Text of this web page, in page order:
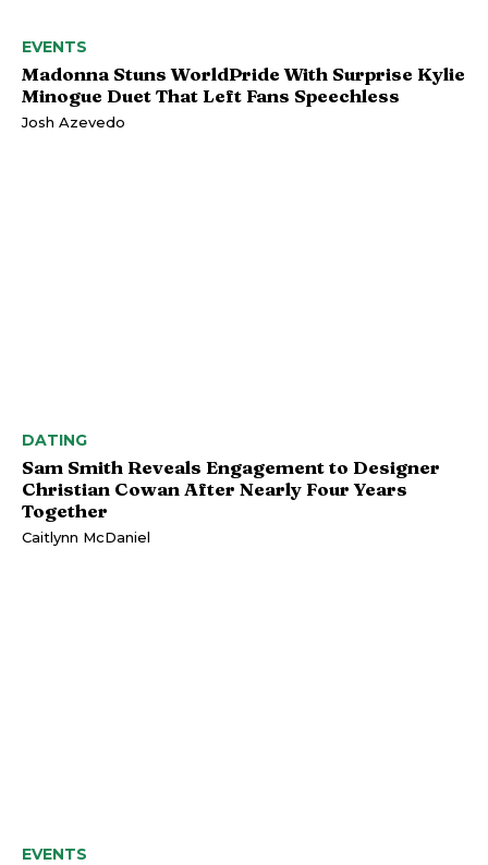
EVENTS
Madonna Stuns WorldPride With Surprise Kylie
Minogue Duet That Left Fans Speechless
Josh Azevedo
DATING
Sam Smith Reveals Engagement to Designer
Christian Cowan After Nearly Four Years
Together
Caitlynn McDaniel
EVENTS